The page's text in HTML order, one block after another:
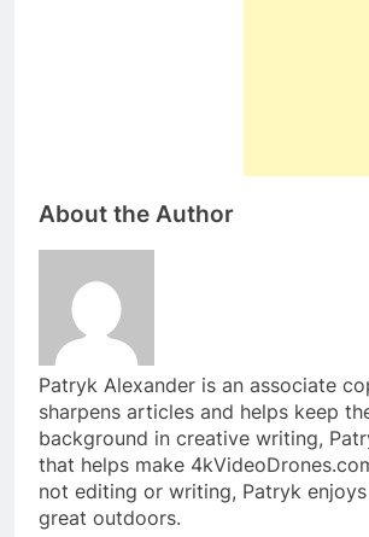
About the Author
Patryk Alexander is an associate
sharpens articles and helps keep
background in creative writing,
that helps make
not editing or writing, Patryk
great outdoors.